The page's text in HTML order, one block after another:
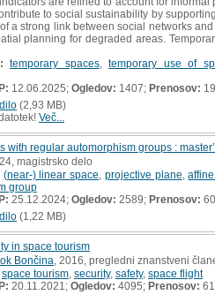
to social sustainability by
a strong link between social networks
planning for degraded areas.
temporary spaces, temporary use of
12.06.2025; Ogledov: 1407; Prenosov: 19
(2,93 MB)
Več...
with regular automorphism groups :
magistrsko delo
(near-) linear space projective plane ,
group
25.12.2024; Ogledov: 2589; Prenosov: 60
(1,22 MB)
in space tourism
Bončina , 2016, pregledni znanstveni
space tourism security, safety, space flight
20.11.2021; Ogledov: 4095; Prenosov: 61